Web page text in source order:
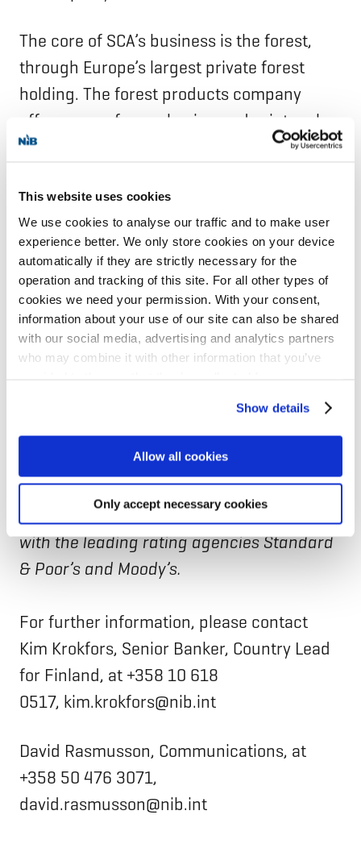
This website uses cookies
We use cookies to analyse our traffic and to make user
experience better. We only store cookies on your device
automatically if they are strictly necessary for the
operation and tracking of this site. For all other types of
cookies we need your permission. With your consent,
information about your use of our site can also be shared
with our social media, advertising and analytics partners
who may combine it with other information that you’ve
can manage your cookie settings below.
Show details
Allow all cookies
Only accept necessary cookies
The core of SCA’s business is the forest,
through Europe’s largest private forest
holding. The forest products company
offers paper for packaging and print, pulp,
wood products, renewable energy, services
In 2023, the company added Renewable
Energy as a separate business segment
owed to its growing significance. SCA was
founded in 1929 and is headquartered in
Sundsvall, Sweden.
NIB is an international financial institution
Denmark, Estonia, Finland, Iceland, Latvia,
Lithuania, Norway and Sweden. The Bank
finances private and public projects in and
outside the member countries. NIB has the
highest possible credit rating, AAA/Aaa,
with the leading rating agencies Standard
& Poor’s and Moody’s.
For further information, please contact
Kim Krokfors, Senior Banker, Country Lead
for Finland, at +358 10 618
0517, kim.krokfors@nib.int
David Rasmusson, Communications, at
+358 50 476 3071,
david.rasmusson@nib.int